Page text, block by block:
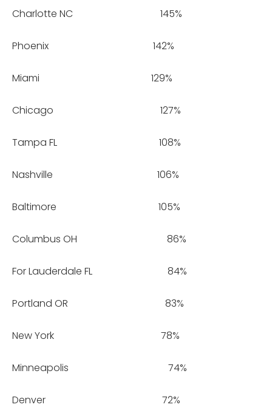
Charlotte NC 145%
Phoenix 142%
Miami 129%
Chicago 127%
Tampa FL 108%
Nashville 106%
Baltimore 105%
Columbus OH 86%
For Lauderdale FL 84%
Portland OR 83%
New York 78%
Minneapolis 74%
Denver 72%